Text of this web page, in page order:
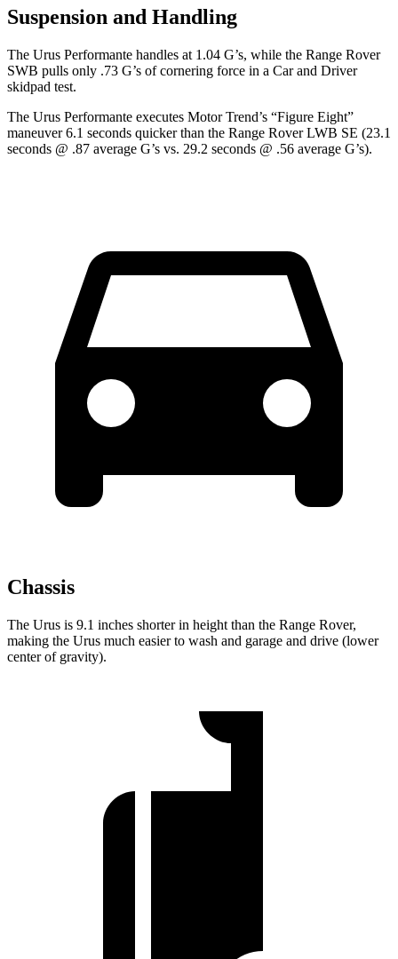
Suspension and Handling
The Urus Performante handles at 1.04 G’s, while the Range Rover
SWB pulls only .73 G’s of cornering force in a Car and Driver
skidpad test.
The Urus Performante executes Motor Trend’s “Figure Eight”
maneuver 6.1 seconds quicker than the Range Rover LWB SE (23.1
seconds @ .87 average G’s vs. 29.2 seconds @ .56 average G’s).
Chassis
The Urus is 9.1 inches shorter in height than the Range Rover,
making the Urus much easier to wash and garage and drive (lower
center of gravity).